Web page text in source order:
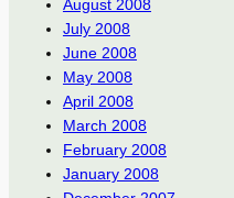
August 2008
July 2008
June 2008
May 2008
April 2008
March 2008
February 2008
January 2008